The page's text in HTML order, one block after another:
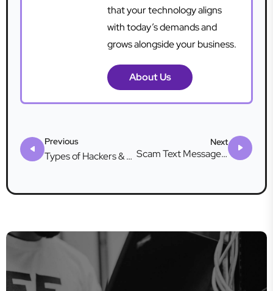
that your technology aligns
with today’s demands and
grows alongside your business.
About Us
Previous
Types of Hackers & How They Attack You
Next
Scam Text Messages: What Are They & How to Stop Them